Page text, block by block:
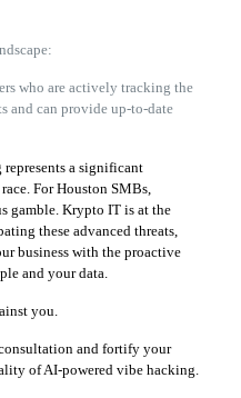
who are actively tracking the
and can provide up-to-date
a significant
For Houston SMBs,
gamble. Krypto IT is at the
these advanced threats,
business with the proactive
and your data.
you.
and fortify your
of AI-powered vibe hacking.